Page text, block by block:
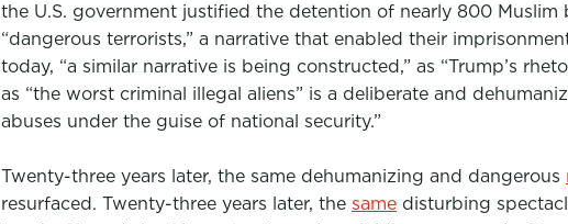
the U.S. government justified the detention of nearly 800
“dangerous terrorists,” a narrative that enabled their
today, “a similar narrative is being constructed,” as “Trump’s
as “the worst criminal illegal aliens” is a deliberate and
abuses under the guise of national security.”
Twenty-three years later, the same dehumanizing and dangerous
resurfaced. Twenty-three years later, the same disturbing